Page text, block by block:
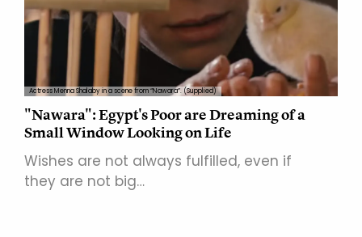
Actress Menna Shalaby in a scene from “Nawara”. (Supplied)
"Nawara": Egypt's Poor are Dreaming of a
Small Window Looking on Life
Wishes are not always fulfilled, even if
they are not big…